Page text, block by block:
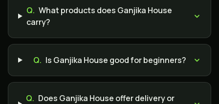
Q. What products does Ganjika House
carry?
Q. Is Ganjika House good for beginners?
Q. Does Ganjika House offer delivery or